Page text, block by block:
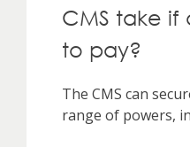
CMS take if
to pay?
The CMS can
range of powers,